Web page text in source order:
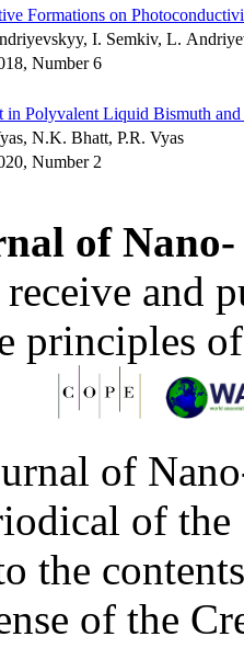
Formations on
I. Semkiv, L.
Number 6
in Polyvalent Liquid Bismuth
N.K. Bhatt, P.R. Vyas
Number 2
of
receive and
principles
of
of
the
of the